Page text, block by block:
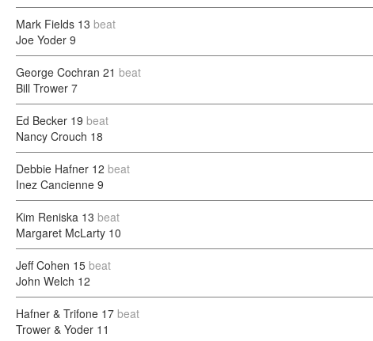
Mark Fields 13 beat
Joe Yoder 9
George Cochran 21 beat
Bill Trower 7
Ed Becker 19 beat
Nancy Crouch 18
Debbie Hafner 12 beat
Inez Cancienne 9
Kim Reniska 13 beat
Margaret McLarty 10
Jeff Cohen 15 beat
John Welch 12
Hafner & Trifone 17 beat
Trower & Yoder 11